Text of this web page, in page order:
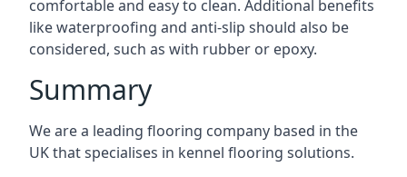
comfortable and easy to clean. Additional benefits
like waterproofing and anti-slip should also be
considered, such as with rubber or epoxy.
Summary
We are a leading flooring company based in the
UK that specialises in kennel flooring solutions.